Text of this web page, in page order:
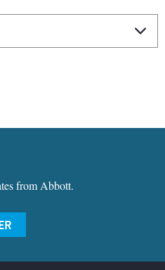
from Abbott.